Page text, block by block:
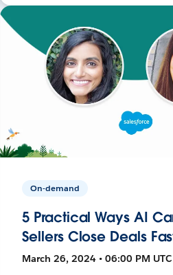
On-demand
5 Practical Ways AI
Sellers Close Deals
March 26, 2024 • 06:00 PM